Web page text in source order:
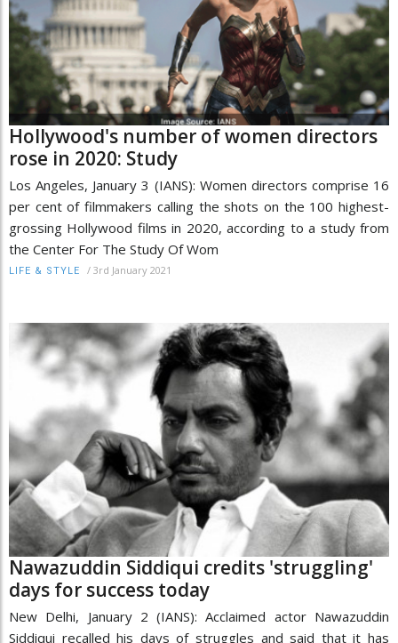
Hollywood's number of women directors
rose in 2020: Study
Los Angeles, January 3 (IANS): Women directors comprise 16
per cent of filmmakers calling the shots on the 100 highest-
grossing Hollywood films in 2020, according to a study from
the Center For The Study Of Wom
LIFE & STYLE / 3rd January 2021
Nawazuddin Siddiqui credits 'struggling'
days for success today
New Delhi, January 2 (IANS): Acclaimed actor Nawazuddin
Siddiqui recalled his days of struggles and said that it has